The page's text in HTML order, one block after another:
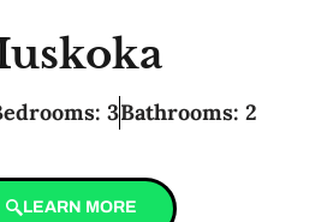
3Bathrooms: 2
LEARN MORE